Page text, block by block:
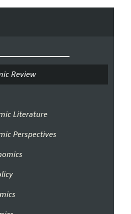
Review
Literature
Perspectives